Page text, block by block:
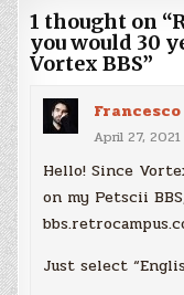
1 thought on “
you would 30
Vortex BBS”
April 27,
Hello! Since
on my Petscii
Just select